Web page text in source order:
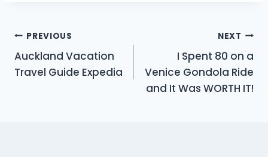
Post
navigation
PREVIOUS
Auckland Vacation
Travel Guide Expedia
NEXT
I Spent 80 on a
Venice Gondola Ride
and It Was WORTH IT!